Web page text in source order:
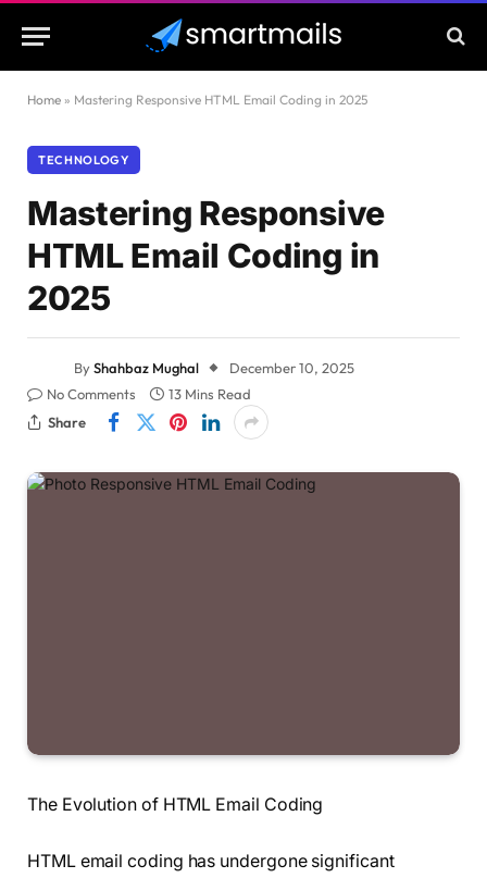
Home » Mastering Responsive HTML Email Coding in 2025
TECHNOLOGY
Mastering Responsive
HTML Email Coding in
2025
ByShahbaz Mughal
December 10, 2025
No Comments
13 Mins Read
Share
The Evolution of HTML Email Coding
HTML email coding has undergone significant